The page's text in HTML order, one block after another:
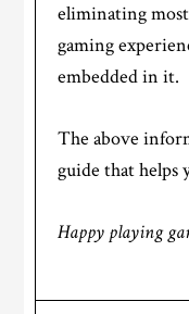
eliminating
gaming
embedded in it.
The above
guide that helps
Happy playing